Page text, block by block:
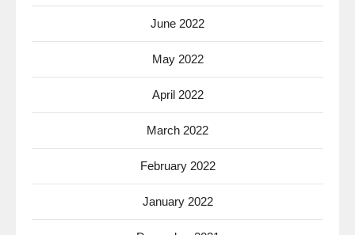
June 2022
May 2022
April 2022
March 2022
February 2022
January 2022